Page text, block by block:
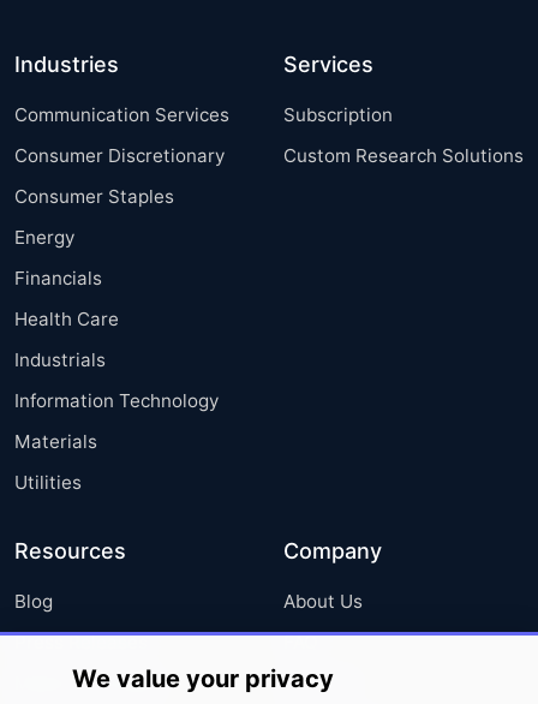
Industries
Communication Services
Consumer Discretionary
Consumer Staples
Energy
Financials
Health Care
Industrials
Information Technology
Materials
Utilities
Services
Subscription
Custom Research Solutions
Resources
Blog
Press Releases
Media Coverage
Company
About Us
FAQ
Careers
We value your privacy